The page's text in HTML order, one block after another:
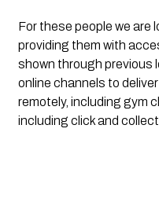
For these people we are
providing them with
shown through previous
online channels to
remotely, including gym
including click and